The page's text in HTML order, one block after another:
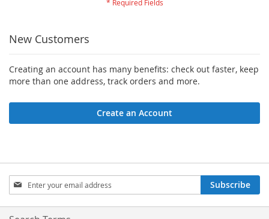
New Customers
Creating an account has many benefits: check out faster, keep
more than one address, track orders and more.
Create an Account
Sign
Up
for
Our
Subscribe